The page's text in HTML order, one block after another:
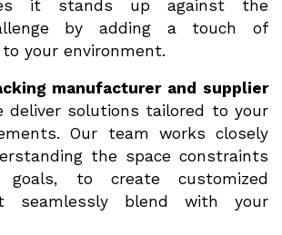
it stands up against the
by adding a touch of
your environment.
manufacturer and supplier
deliver solutions tailored to your
Our team works closely
the space constraints
goals, to create customized
seamlessly blend with your